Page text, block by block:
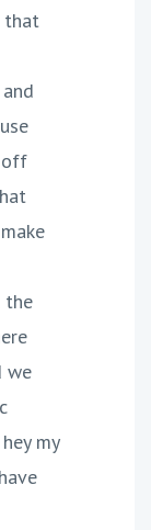
that
off
the
we
my